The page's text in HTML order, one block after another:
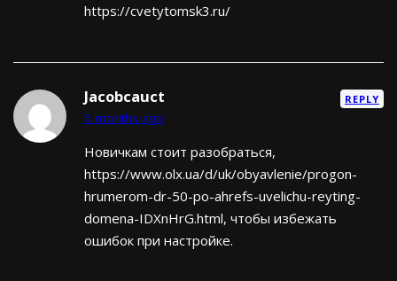
https://cvetytomsk3.ru/
Jacobcauct
5 months ago
REPLY
Новичкам стоит разобраться,
https://www.olx.ua/d/uk/obyavlenie/progon-
hrumerom-dr-50-po-ahrefs-uvelichu-reyting-
domena-IDXnHrG.html, чтобы избежать
ошибок при настройке.